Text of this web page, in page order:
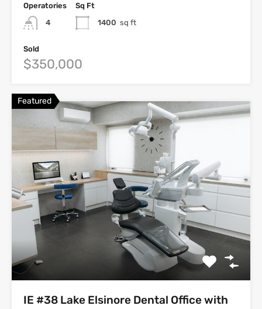
Operatories
4
Sq Ft
1400 sq ft
Sold
$350,000
Featured
IE #38 Lake Elsinore Dental Office with